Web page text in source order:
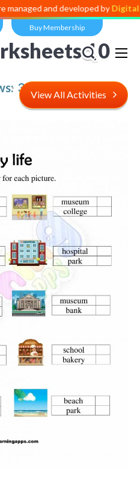
and developed byDigital
Buy Membership
3,718
10
View All Activities